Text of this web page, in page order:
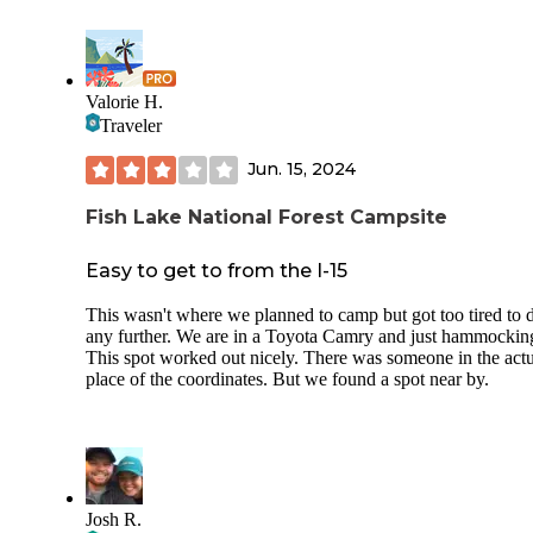
Valorie H.
Traveler
Jun. 15, 2024
Fish Lake National Forest Campsite
Easy to get to from the I-15
This wasn't where we planned to camp but got too tired to
any further. We are in a Toyota Camry and just
This spot worked out nicely. There was someone in the
place of the coordinates. But we found a spot near by.
Josh R.